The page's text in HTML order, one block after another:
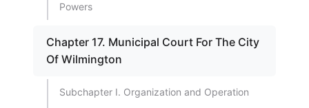
Powers
Chapter 17. Municipal Court For The City
Of Wilmington
Subchapter I. Organization and Operation